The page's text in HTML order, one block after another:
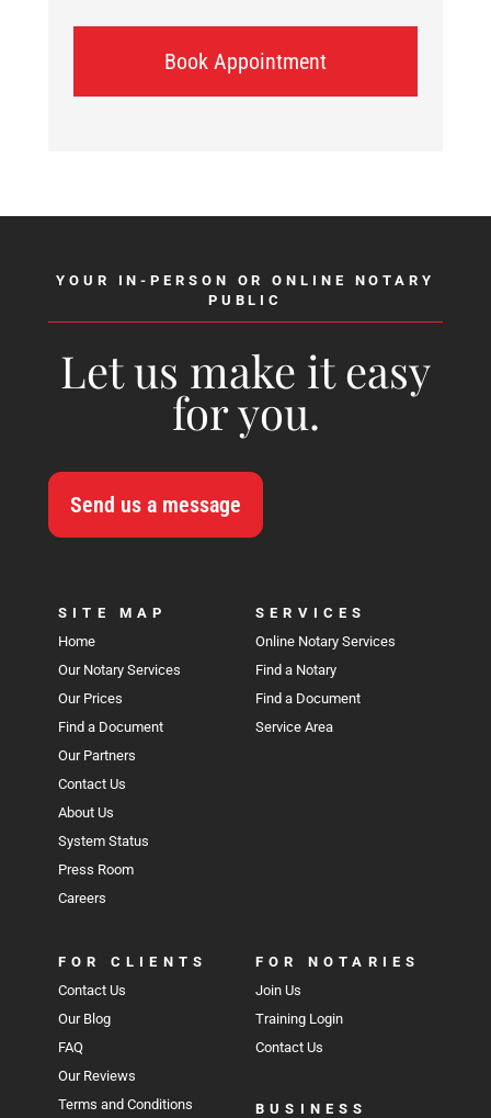
Book Appointment
YOUR IN-PERSON OR ONLINE NOTARY
PUBLIC
Let us make it easy
for you.
Send us a message
SITE MAP
Home
Our Notary Services
Our Prices
Find a Document
Our Partners
Contact Us
About Us
System Status
Press Room
Careers
SERVICES
Online Notary Services
Find a Notary
Find a Document
Service Area
FOR CLIENTS
Contact Us
Our Blog
FAQ
Our Reviews
Terms and Conditions
FOR NOTARIES
Join Us
Training Login
Contact Us
BUSINESS